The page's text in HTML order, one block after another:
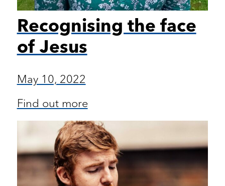
Recognising the face
of Jesus
May 10, 2022
Find out more